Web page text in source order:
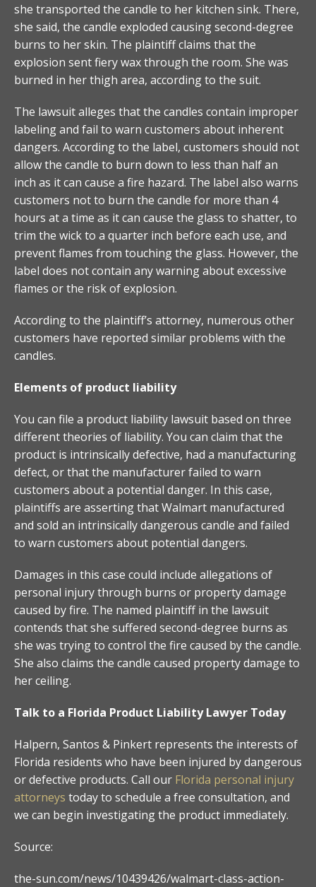
she transported the candle to her kitchen sink. There,
she said, the candle exploded causing second-degree
burns to her skin. The plaintiff claims that the
explosion sent fiery wax through the room. She was
burned in her thigh area, according to the suit.
The lawsuit alleges that the candles contain improper
labeling and fail to warn customers about inherent
dangers. According to the label, customers should not
allow the candle to burn down to less than half an
inch as it can cause a fire hazard. The label also warns
customers not to burn the candle for more than 4
hours at a time as it can cause the glass to shatter, to
trim the wick to a quarter inch before each use, and
prevent flames from touching the glass. However, the
label does not contain any warning about excessive
flames or the risk of explosion.
According to the plaintiff’s attorney, numerous other
customers have reported similar problems with the
candles.
Elements of product liability
You can file a product liability lawsuit based on three
different theories of liability. You can claim that the
product is intrinsically defective, had a manufacturing
defect, or that the manufacturer failed to warn
customers about a potential danger. In this case,
plaintiffs are asserting that Walmart manufactured
and sold an intrinsically dangerous candle and failed
to warn customers about potential dangers.
Damages in this case could include allegations of
personal injury through burns or property damage
caused by fire. The named plaintiff in the lawsuit
contends that she suffered second-degree burns as
she was trying to control the fire caused by the candle.
She also claims the candle caused property damage to
her ceiling.
Talk to a Florida Product Liability Lawyer Today
Halpern, Santos & Pinkert represents the interests of
Florida residents who have been injured by dangerous
or defective products. Call our Florida personal injury
attorneys today to schedule a free consultation, and
we can begin investigating the product immediately.
Source:
the-sun.com/news/10439426/walmart-class-action-